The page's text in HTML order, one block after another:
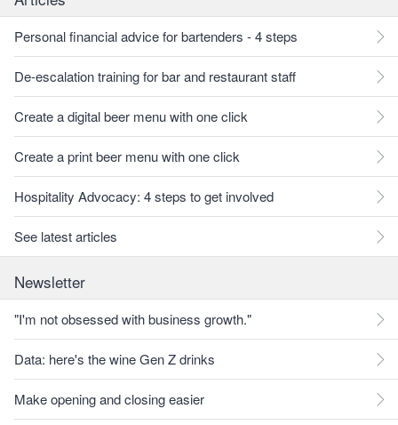
Personal financial advice for bartenders - 4 steps
De-escalation training for bar and restaurant staff
Create a digital beer menu with one click
Create a print beer menu with one click
Hospitality Advocacy: 4 steps to get involved
See latest articles
Newsletter
"I'm not obsessed with business growth."
Data: here's the wine Gen Z drinks
Make opening and closing easier